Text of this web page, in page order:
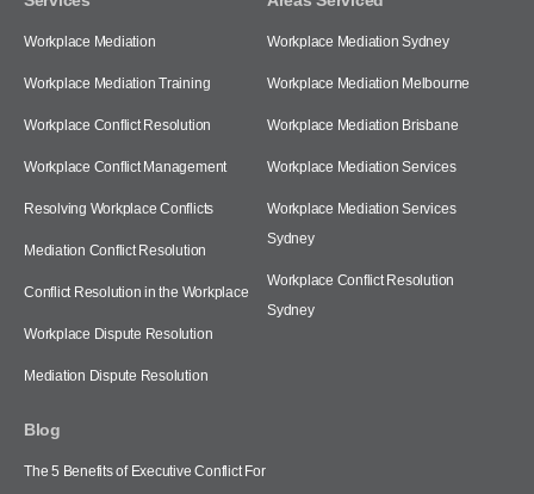
Workplace Mediation
Workplace Mediation Training
Workplace Conflict Resolution
Workplace Conflict Management
Resolving Workplace Conflicts
Mediation Conflict Resolution
Conflict Resolution in the Workplace
Workplace Dispute Resolution
Mediation Dispute Resolution
Workplace Mediation Sydney
Workplace Mediation Melbourne
Workplace Mediation Brisbane
Workplace Mediation Services
Workplace Mediation Services
Sydney
Workplace Conflict Resolution
Sydney
Blog
The 5 Benefits of Executive Conflict For